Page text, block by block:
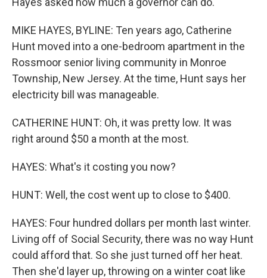
MIKE HAYES, BYLINE: Ten years ago, Catherine
Hunt moved into a one-bedroom apartment in the
Rossmoor senior living community in Monroe
Township, New Jersey. At the time, Hunt says her
electricity bill was manageable.
CATHERINE HUNT: Oh, it was pretty low. It was
right around $50 a month at the most.
HAYES: What's it costing you now?
HUNT: Well, the cost went up to close to $400.
HAYES: Four hundred dollars per month last winter.
Living off of Social Security, there was no way Hunt
could afford that. So she just turned off her heat.
Then she'd layer up, throwing on a winter coat like